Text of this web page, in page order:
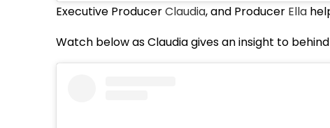
Executive ProducerClaudia, and Producer Ella
Watch below as Claudia gives an insight to